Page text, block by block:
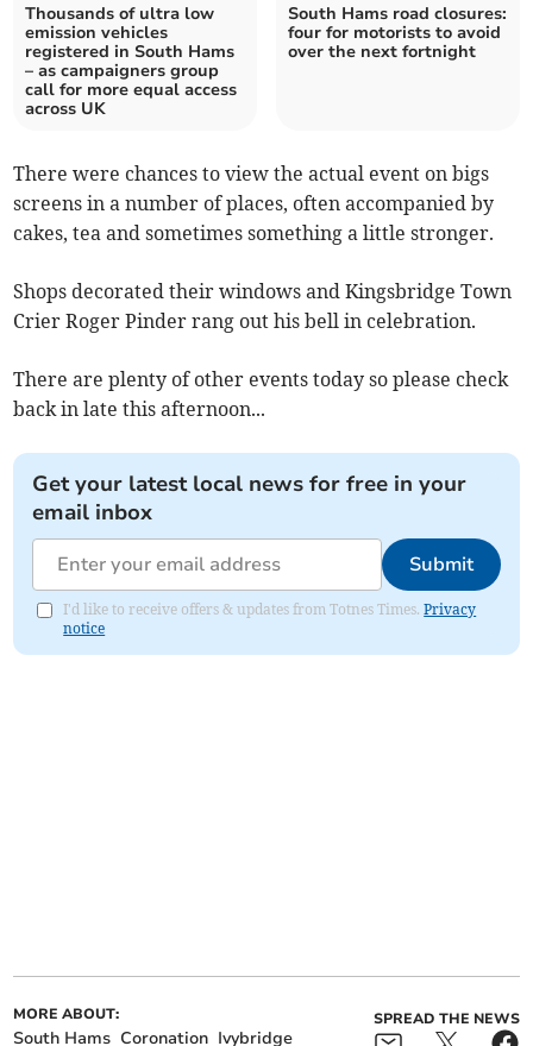
Thousands of ultra low
emission vehicles
registered in South Hams
– as campaigners group
call for more equal access
across UK
South Hams road closures:
four for motorists to avoid
over the next fortnight
There were chances to view the actual event on bigs
screens in a number of places, often accompanied by
cakes, tea and sometimes something a little stronger.
Shops decorated their windows and Kingsbridge Town
Crier Roger Pinder rang out his bell in celebration.
There are plenty of other events today so please check
back in late this afternoon...
Get your latest local news for free in your
email inbox
Submit
I'd like to receive offers & updates from Totnes Times.Privacy
notice
MORE ABOUT:
South Hams Coronation Ivybridge
SPREAD THE NEWS